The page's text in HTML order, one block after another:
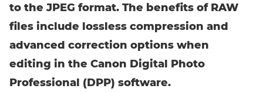
Enter event code here
to the JPEG format. The benefits of RAW
files include lossless compression and
advanced correction options when
editing in the Canon Digital Photo
Professional (DPP) software.